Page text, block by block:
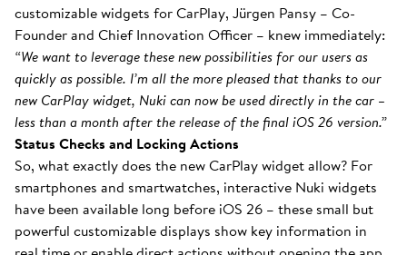
customizable widgets for CarPlay, Jürgen Pansy – Co-
Founder and Chief Innovation Officer – knew immediately:
“We want to leverage these new possibilities for our users as
quickly as possible. I’m all the more pleased that thanks to our
new CarPlay widget, Nuki can now be used directly in the car –
less than a month after the release of the final iOS 26 version.”
Status Checks and Locking Actions
So, what exactly does the new CarPlay widget allow? For
smartphones and smartwatches, interactive Nuki widgets
have been available long before iOS 26 – these small but
powerful customizable displays show key information in